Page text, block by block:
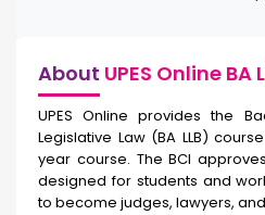
About UPES Online BA
UPES Online provides the
Legislative Law (BA LLB)
year course. The BCI
designed for students and
to become judges, lawyers,